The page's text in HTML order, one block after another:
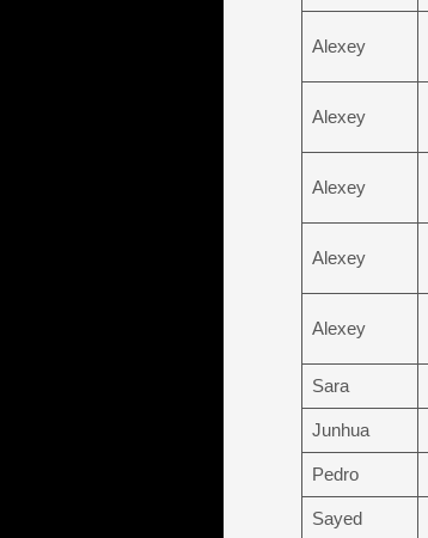
Alexey
Alexey
Alexey
Alexey
Alexey
Sara
Junhua
Pedro
Sayed